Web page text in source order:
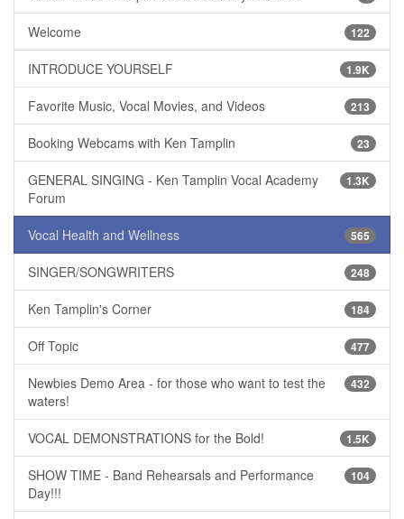
122
Welcome
1.9K
INTRODUCE YOURSELF
213
Favorite Music, Vocal Movies, and Videos
23
Booking Webcams with Ken Tamplin
1.3K
GENERAL SINGING - Ken Tamplin Vocal Academy
Forum
565
Vocal Health and Wellness
248
SINGER/SONGWRITERS
184
Ken Tamplin's Corner
477
Off Topic
432
Newbies Demo Area - for those who want to test the
waters!
1.5K
VOCAL DEMONSTRATIONS for the Bold!
104
SHOW TIME - Band Rehearsals and Performance
Day!!!